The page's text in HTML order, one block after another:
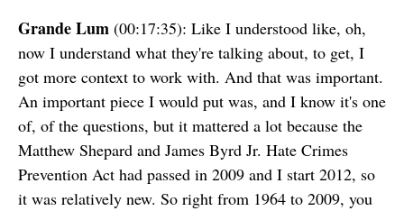
Grande Lum (00:17:35): Like I understood like, oh,
now I understand what they're talking about, to get, I
got more context to work with. And that was important.
An important piece I would put was, and I know it's one
of, of the questions, but it mattered a lot because the
Matthew Shepard and James Byrd Jr. Hate Crimes
Prevention Act had passed in 2009 and I start 2012, so
it was relatively new. So right from 1964 to 2009, you